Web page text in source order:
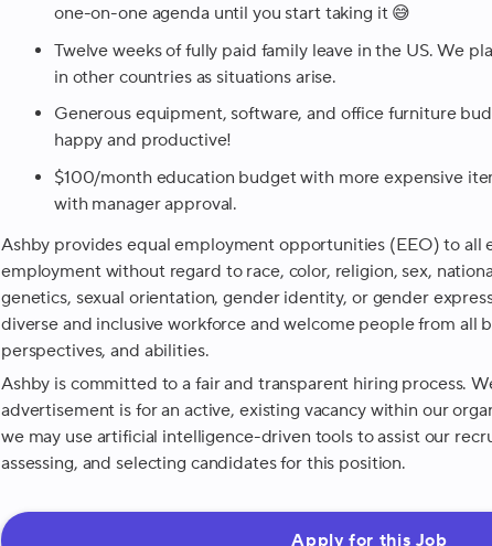
one-on-one agenda until you start taking it 😅
Twelve weeks of fully paid family leave in the US. We
in other countries as situations arise.
Generous equipment, software, and office furniture
happy and productive!
$100/month education budget with more expensive
with manager approval.
Ashby provides equal employment opportunities (EEO) to all
employment without regard to race, color, religion, sex,
genetics, sexual orientation, gender identity, or gender
diverse and inclusive workforce and welcome people from all
perspectives, and abilities.
Ashby is committed to a fair and transparent hiring process.
advertisement is for an active, existing vacancy within our
we may use artificial intelligence-driven tools to assist our
assessing, and selecting candidates for this position.
Apply for this Job